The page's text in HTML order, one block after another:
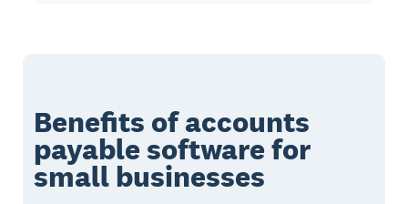
Benefits of accounts
payable software for
small businesses